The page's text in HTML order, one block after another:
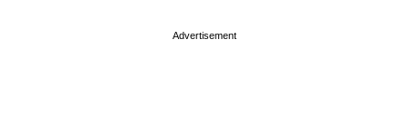
Advertisement